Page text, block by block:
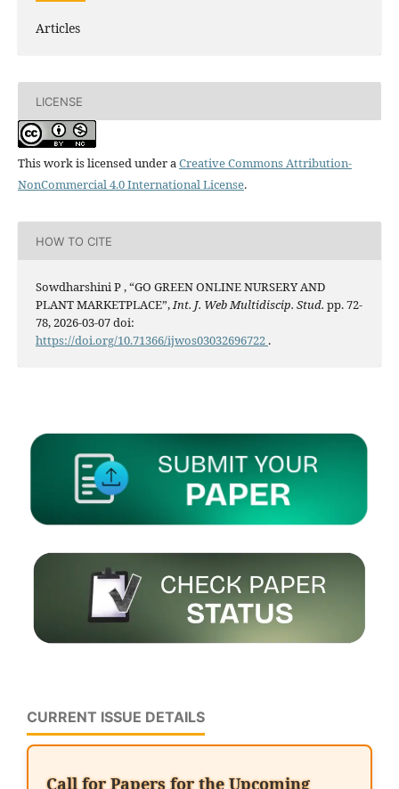
Articles
LICENSE
This work is licensed under aCreative Commons Attribution-
NonCommercial 4.0 International License.
HOW TO CITE
Sowdharshini P , “GO GREEN ONLINE NURSERY AND
PLANT MARKETPLACE”,Int. J. Web Multidiscip. Stud. pp. 72-
78, 2026-03-07 doi:
https://doi.org/10.71366/ijwos03032696722 .
CURRENT ISSUE DETAILS
Call for Papers for the Upcoming